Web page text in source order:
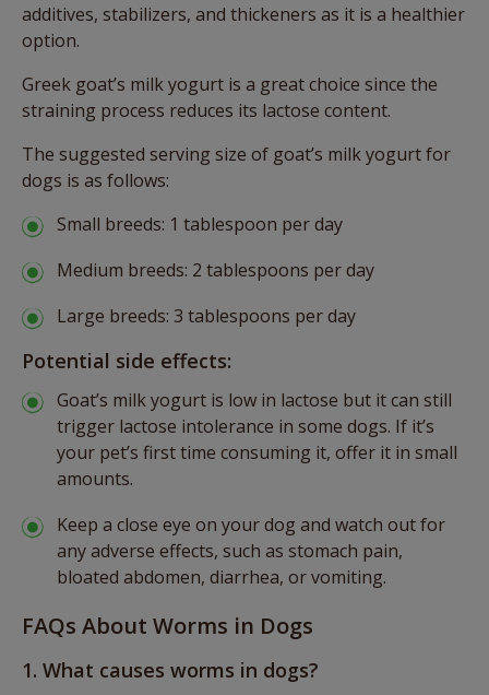
additives, stabilizers, and thickeners as it is a healthier
option.
Greek goat’s milk yogurt is a great choice since the
straining process reduces its lactose content.
The suggested serving size of goat’s milk yogurt for
dogs is as follows:
Small breeds: 1 tablespoon per day
Medium breeds: 2 tablespoons per day
Large breeds: 3 tablespoons per day
Potential side effects:
Goat’s milk yogurt is low in lactose but it can still
trigger lactose intolerance in some dogs. If it’s
your pet’s first time consuming it, offer it in small
amounts.
Keep a close eye on your dog and watch out for
any adverse effects, such as stomach pain,
bloated abdomen, diarrhea, or vomiting.
FAQs About Worms in Dogs
1. What causes worms in dogs?